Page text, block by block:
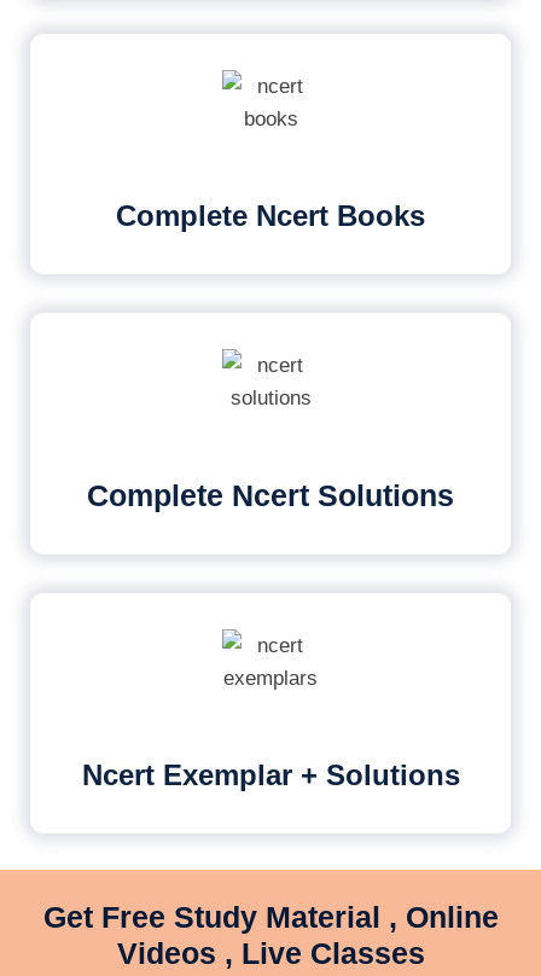
Complete Ncert Books
Complete Ncert Solutions
Ncert Exemplar + Solutions
Get Free Study Material , Online
Videos , Live Classes